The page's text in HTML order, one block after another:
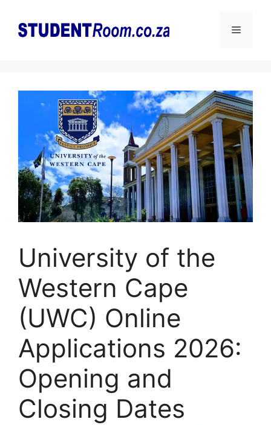
content
Menu
University of the
Western Cape
(UWC) Online
Applications 2026:
Opening and
Closing Dates